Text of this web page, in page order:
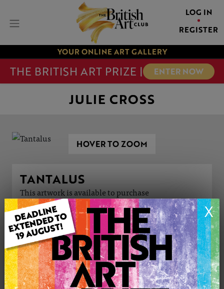
LOG IN
REGISTER
YOUR ONLINE ART GALLERY
THE BRITISH ART PRIZE | ENTER NOW
X
JULIE CROSS
HOVER TO ZOOM
TANTALUS
This artwork is available to purchase
ARTWORK INFORMATION
Medium: Oil
Genre: Figurative
Artwork Size: 26cm (w) x 31cm (h)
Uploaded on: Monday 7th Sep, 2015
Palette: